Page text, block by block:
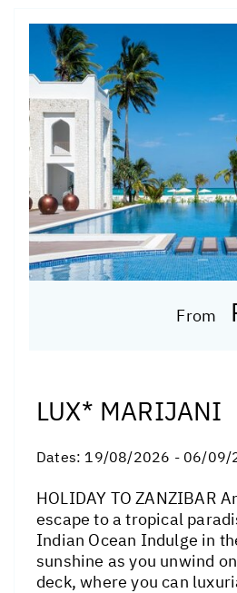
From
LUX* MARIJANI
Dates: 19/08/2026 - 06/09/
HOLIDAY TO ZANZIBAR
escape to a tropical
Indian Ocean Indulge in
sunshine as you unwind
deck, where you can